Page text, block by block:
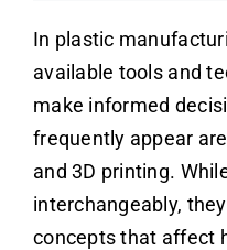
In plastic
available tools and
make informed
frequently appear
and 3D printing.
interchangeably,
concepts that affect